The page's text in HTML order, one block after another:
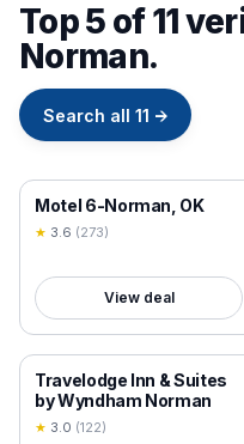
Top 5 of 11
Norman.
Search all 11 →
18+ VERIFIED
Motel 6-Norman, OK
★ 3.6 (273)
View deal
18+ VERIFIED
Travelodge Inn & Suites
by Wyndham Norman
★ 3.0 (122)